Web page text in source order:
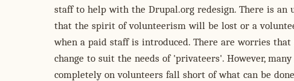
staff to help with the Drupal.org redesign. There is an
that the spirit of volunteerism will be lost or a
when a paid staff is introduced. There are worries
change to suit the needs of 'privateers'. However,
completely on volunteers fall short of what can be